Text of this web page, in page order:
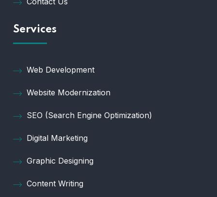
Services
Web Development
Website Modernization
SEO (Search Engine Optimization)
Digital Marketing
Graphic Designing
Content Writing